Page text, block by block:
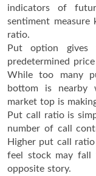
indicators of
sentiment
ratio.
Put option
predetermined
While too many
bottom is nearby
market top is
Put call ratio is
number of call
Higher put call
feel stock may fall
opposite story.